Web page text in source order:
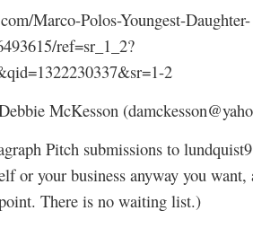
Marco-Polos-Youngest-Daughter-
ref=sr_1_2?
2
McKesson (
Pitch submissions to
or your business anyway you want,
There is no waiting list.)